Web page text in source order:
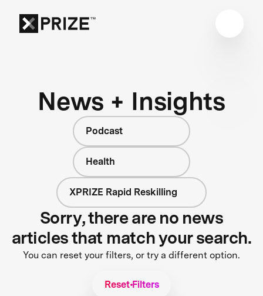
News + Insights
Podcast
Health
XPRIZE Rapid Reskilling
Sorry, there are no news
articles that match your search.
You can reset your filters, or try a different option.
Reset Filters